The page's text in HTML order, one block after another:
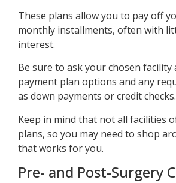
These plans allow you to pay off
monthly installments, often with
interest.
Be sure to ask your chosen
payment plan options and any
as down payments or credit checks.
Keep in mind that not all facilities
plans, so you may need to shop
that works for you.
Pre- and Post-Surgery